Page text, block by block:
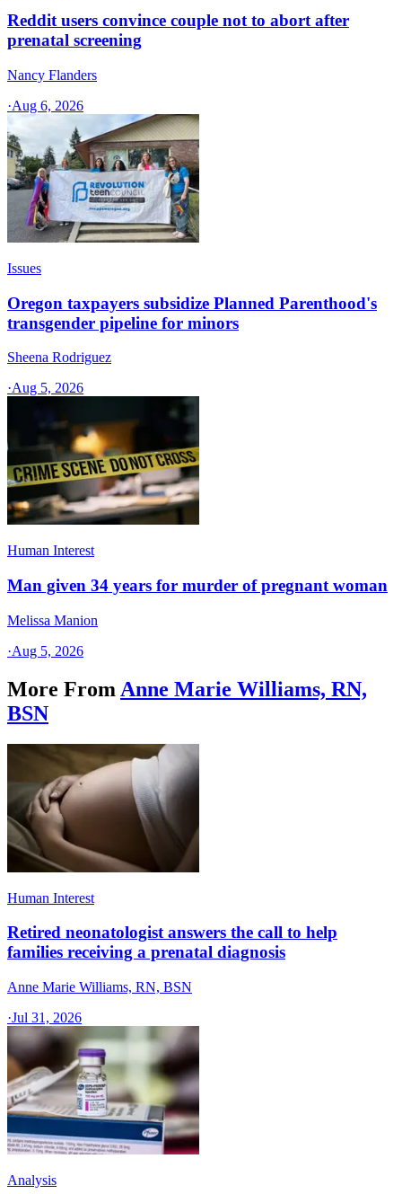
Reddit users convince couple not to abort after
prenatal screening
Nancy Flanders
·Aug 6, 2026
Issues
Oregon taxpayers subsidize Planned Parenthood's
transgender pipeline for minors
Sheena Rodriguez
·Aug 5, 2026
Human Interest
Man given 34 years for murder of pregnant woman
Melissa Manion
·Aug 5, 2026
More From Anne Marie Williams, RN,
BSN
Human Interest
Retired neonatologist answers the call to help
families receiving a prenatal diagnosis
Anne Marie Williams, RN, BSN
·Jul 31, 2026
Analysis